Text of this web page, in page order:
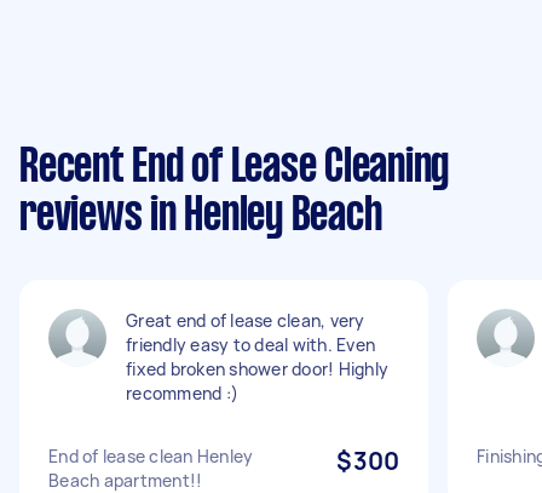
Recent End of Lease Cleaning
reviews in Henley Beach
Great end of lease clean, very
friendly easy to deal with. Even
fixed broken shower door! Highly
recommend :)
End of lease clean Henley
Beach apartment!!
$300